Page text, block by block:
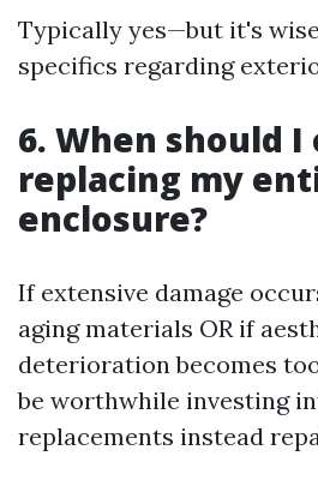
Typically yes—but it's
specifics regarding
6. When should
replacing my
enclosure?
If extensive damage
aging materials OR if
deterioration becomes
be worthwhile investing
replacements instead